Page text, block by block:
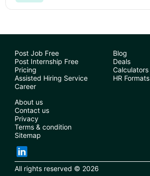
Post Job Free
Post Internship Free
Pricing
Assisted Hiring Service
Career
Blog
Deals
Calculators
HR Formats
About us
Contact us
Privacy
Terms & condition
Sitemap
All rights reserved © 2026